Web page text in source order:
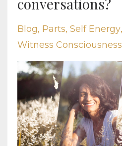
Blog Parts Self Energy
Witness Consciousness